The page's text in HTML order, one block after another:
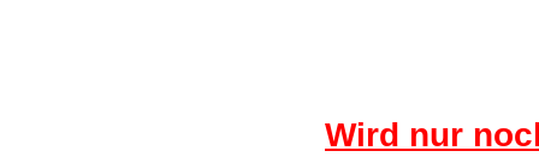
Wird nur